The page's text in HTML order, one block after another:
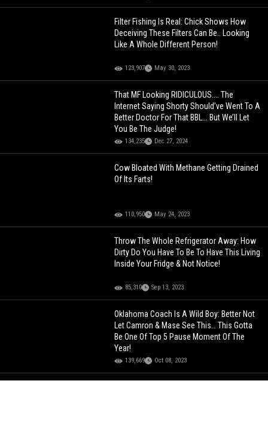
Filter Fishing Is Real: Chick Shows How
Deceiving These Filters Can Be.. Looking
Like A Whole Different Person!
123,907 May 30, 2023
That MF Looking RIDICULOUS.... The
Internet Saying Shorty Should’ve Went To A
Better Doctor For That BBL... But We’ll Let
You Be The Judge!
134,235 Dec 27, 2024
Cow Bloated With Methane Getting Drained
Of Its Farts!
110,950 May 24, 2023
Throw The Whole Refrigerator Away: How
Dirty Do You Have To Be To Have This Living
Inside Your Fridge & Not Notice!
85,310 Sep 13, 2023
Oklahoma Coach Is A Wild Boy: Better Not
Let Camron & Mase See This… This Gotta
Be One Of Top 5 Pause Moment Of The
Year!
139,669 Oct 08, 2023